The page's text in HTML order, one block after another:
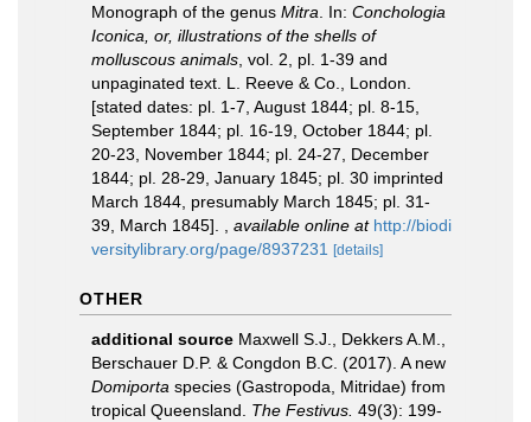
Monograph of the genus Mitra . In: Conchologia
Iconica, or, illustrations of the shells of
molluscous animals , vol. 2, pl. 1-39 and
unpaginated text. L. Reeve & Co., London.
[stated dates: pl. 1-7, August 1844; pl. 8-15,
September 1844; pl. 16-19, October 1844; pl.
20-23, November 1844; pl. 24-27, December
1844; pl. 28-29, January 1845; pl. 30 imprinted
March 1844, presumably March 1845; pl. 31-
39, March 1845].
available online at http://biodi
versitylibrary.org/page/8937231 [details]
OTHER
additional source Maxwell S.J., Dekkers A.M.,
Berschauer D.P. & Congdon B.C. (2017). A new
Domiporta species (Gastropoda, Mitridae) from
tropical Queensland. The Festivus. 49(3): 199-